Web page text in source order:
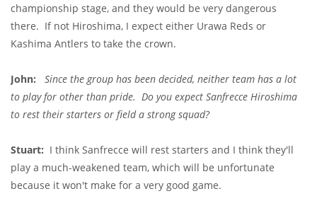
championship stage, and they would be very dangerous
there. If not Hiroshima, I expect either Urawa Reds or
Kashima Antlers to take the crown.
John:
Since the group has been decided, neither team has a lot
to play for other than pride. Do you expect Sanfrecce Hiroshima
to rest their starters or field a strong squad?
Stuart: I think Sanfrecce will rest starters and I think they'll
play a much-weakened team, which will be unfortunate
because it won't make for a very good game.